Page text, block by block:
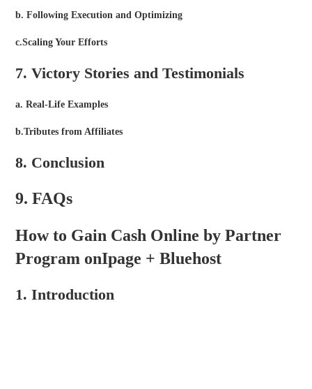
b. Following Execution and Optimizing
c.Scaling Your Efforts
7. Victory Stories and Testimonials
a. Real-Life Examples
b.Tributes from Affiliates
8. Conclusion
9. FAQs
How to Gain Cash Online by Partner
Program onIpage + Bluehost
1. Introduction